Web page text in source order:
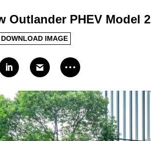
Outlander PHEV Model 2
DOWNLOAD IMAGE